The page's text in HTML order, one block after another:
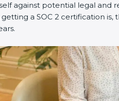
against potential legal and
a SOC 2 certification